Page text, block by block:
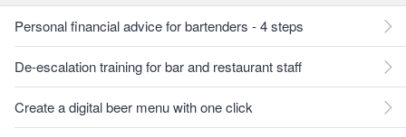
Personal financial advice for bartenders - 4 steps
De-escalation training for bar and restaurant staff
Create a digital beer menu with one click